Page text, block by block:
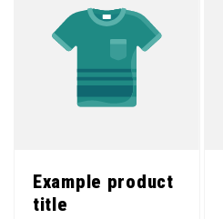
Example product
title